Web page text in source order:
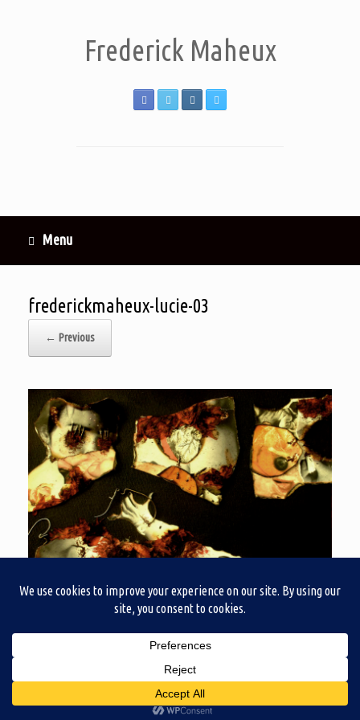
Frederick Maheux
Menu
frederickmaheux-lucie-03
← Previous